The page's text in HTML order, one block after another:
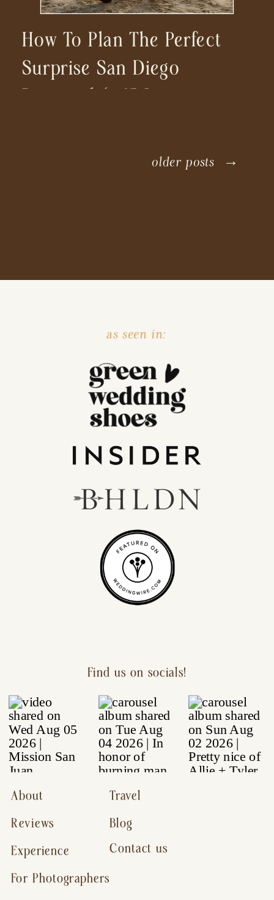
How To Plan The Perfect
Surprise San Diego
Proposal (+ 15 Location
older posts →
as seen in:
Contact us
Reviews
For Photographers
Experience
About
Blog
Travel
Find us on socials!